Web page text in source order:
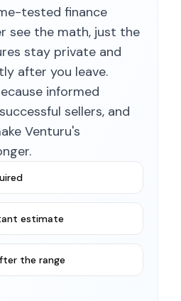
tested finance
see the math, just the
stay private and
after you leave.
informed
sellers, and
Venturu's
estimate
the range